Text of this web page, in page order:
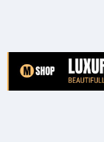
content